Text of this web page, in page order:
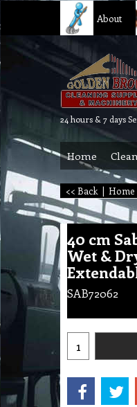
About
Home
<< Back | Home
40 cm
Wet &
SAB72062